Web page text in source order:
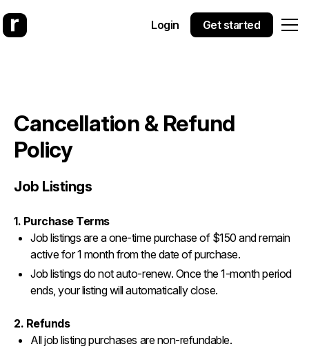
Login Get started
Cancellation & Refund
Policy
Job Listings
1. Purchase Terms
Job listings are a one-time purchase of $150 and remain
active for 1 month from the date of purchase.
Job listings do not auto-renew. Once the 1-month period
ends, your listing will automatically close.
2. Refunds
All job listing purchases are non-refundable.